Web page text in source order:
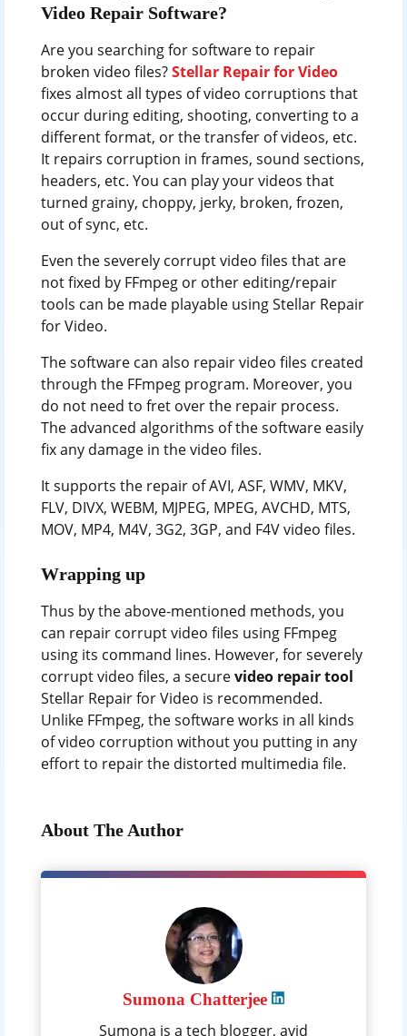
Video Repair Software?
Are you searching for software to repair
broken video files?Stellar Repair for Video
fixes almost all types of video corruptions that
occur during editing, shooting, converting to a
different format, or the transfer of videos, etc.
It repairs corruption in frames, sound sections,
headers, etc. You can play your videos that
turned grainy, choppy, jerky, broken, frozen,
out of sync, etc.
Even the severely corrupt video files that are
not fixed by FFmpeg or other editing/repair
tools can be made playable using Stellar Repair
for Video.
The software can also repair video files created
through the FFmpeg program. Moreover, you
do not need to fret over the repair process.
The advanced algorithms of the software easily
fix any damage in the video files.
It supports the repair of AVI, ASF, WMV, MKV,
FLV, DIVX, WEBM, MJPEG, MPEG, AVCHD, MTS,
MOV, MP4, M4V, 3G2, 3GP, and F4V video files.
Wrapping up
Thus by the above-mentioned methods, you
can repair corrupt video files using FFmpeg
using its command lines. However, for severely
corrupt video files, a securevideo repair tool
Stellar Repair for Video is recommended.
Unlike FFmpeg, the software works in all kinds
of video corruption without you putting in any
effort to repair the distorted multimedia file.
About The Author
Sumona Chatterjee
Sumona is a tech blogger, avid